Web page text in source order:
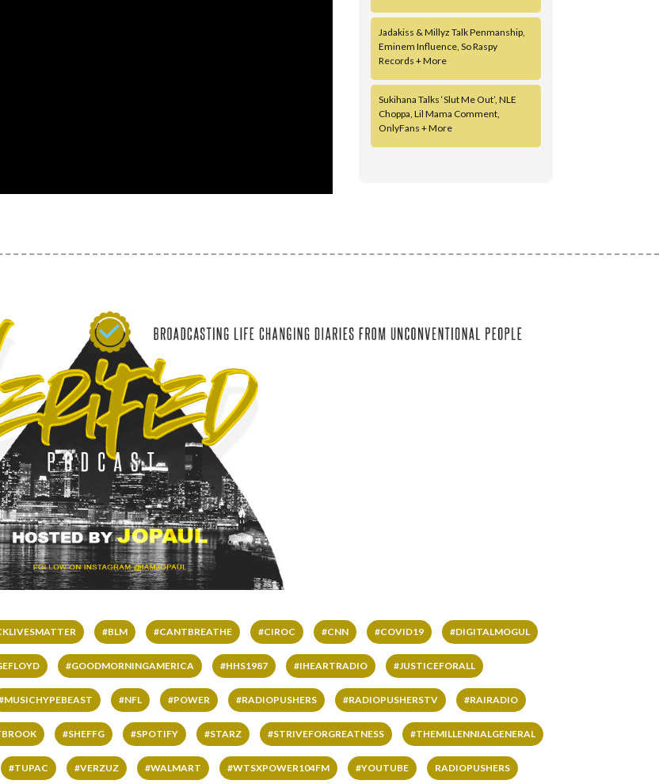
Jadakiss & Millyz Talk Penmanship,
Eminem Influence, So Raspy
Records + More
Sukihana Talks ‘Slut Me Out’, NLE
Choppa, Lil Mama Comment,
OnlyFans + More
#BLM #CANTBREATHE #CIROC #CNN #COVID19 #DIGITALMOGUL
#GOODMORNINGAMERICA #HHS1987 #IHEARTRADIO #JUSTICEFORALL
#NFL #POWER #RADIOPUSHERS #RADIOPUSHERSTV #RAIRADIO
#SHEFFG #SPOTIFY #STARZ #STRIVEFORGREATNESS #THEMILLENNIALGENERAL
#TUPAC #VERZUZ #WALMART #WTSXPOWER104FM #YOUTUBE RADIOPUSHERS